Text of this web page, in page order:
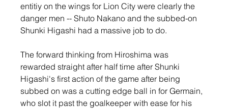
entitiy on the wings for Lion City were clearly the
danger men -- Shuto Nakano and the subbed-on
Shunki Higashi had a massive job to do.
The forward thinking from Hiroshima was
rewarded straight after half time after Shunki
Higashi's first action of the game after being
subbed on was a cutting edge ball in for Germain,
who slot it past the goalkeeper with ease for his